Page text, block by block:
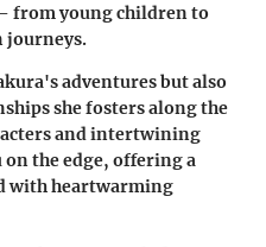
from young children to
journeys.
adventures but also
she fosters along the
and intertwining
the edge, offering a
with heartwarming